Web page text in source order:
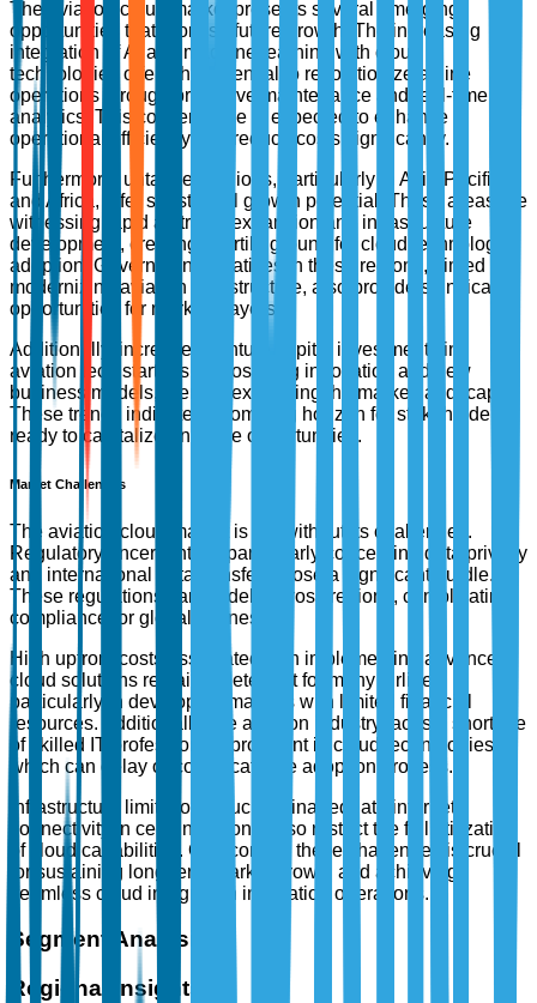
The aviation cloud market presents several emerging
opportunities that promise future growth. The increasing
integration of AI and machine learning with cloud
technologies offers the potential to revolutionize airline
operations through predictive maintenance and real-time
analytics. This convergence is expected to enhance
operational efficiency and reduce costs significantly.
Furthermore, untapped regions, particularly in Asia-Pacific
and Africa, offer substantial growth potential. These areas are
witnessing rapid air travel expansion and infrastructure
development, creating a fertile ground for cloud technology
adoption. Government initiatives in these regions, aimed at
modernizing aviation infrastructure, also provide significant
opportunities for market players.
Additionally, increased venture capital investments in
aviation tech startups are fostering innovation and new
business models, thereby expanding the market landscape.
These trends indicate a promising horizon for stakeholders
ready to capitalize on these opportunities.
Market Challenges
The aviation cloud market is not without its challenges.
Regulatory uncertainties, particularly concerning data privacy
and international data transfers, pose a significant hurdle.
These regulations vary widely across regions, complicating
compliance for global airlines.
High upfront costs associated with implementing advanced
cloud solutions remain a deterrent for many airlines,
particularly in developing markets with limited financial
resources. Additionally, the aviation industry faces a shortage
of skilled IT professionals proficient in cloud technologies,
which can delay or complicate the adoption process.
Infrastructure limitations, such as inadequate internet
connectivity in certain regions, also restrict the full utilization
of cloud capabilities. Overcoming these challenges is crucial
for sustaining long-term market growth and achieving
seamless cloud integration in aviation operations.
Segment Analysis
Regional Insights